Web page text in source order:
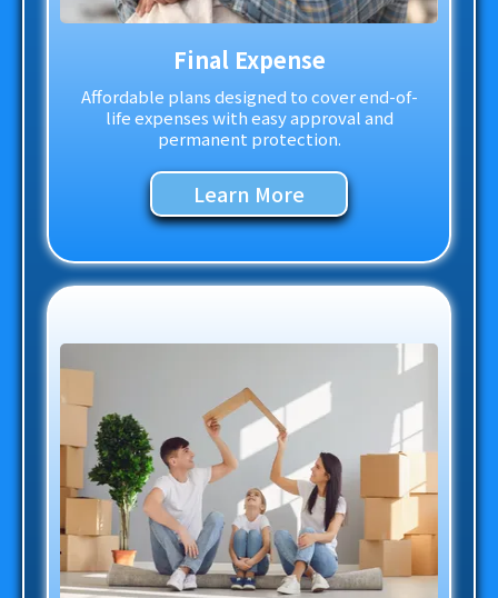
Final Expense
Affordable plans designed to cover end-of-
life expenses with easy approval and
permanent protection.
Learn More